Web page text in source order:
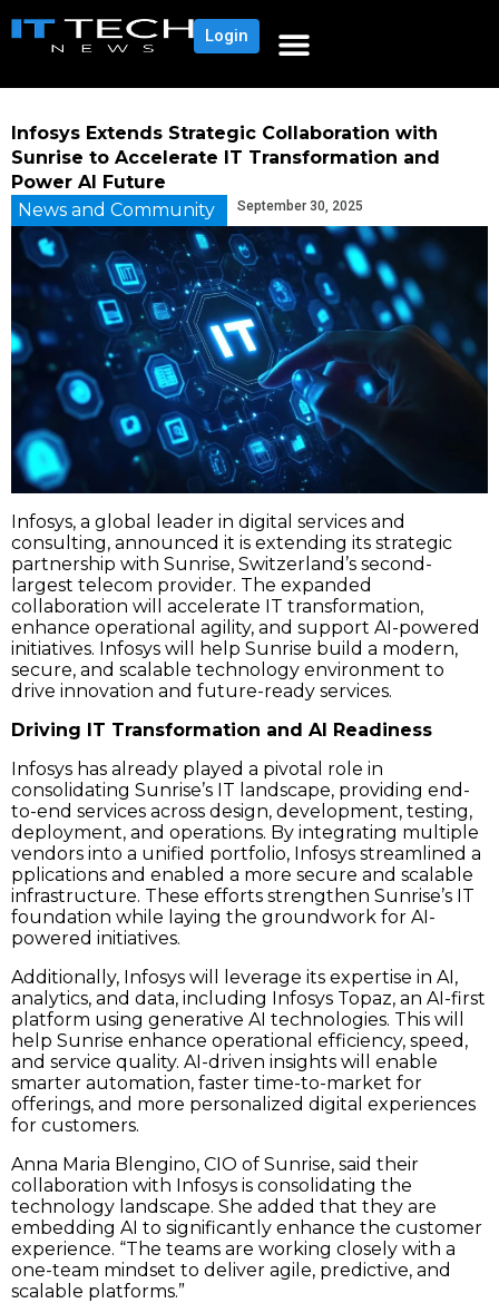
Login
Infosys Extends Strategic Collaboration with
Sunrise to Accelerate IT Transformation and
Power AI Future
News and Community
September 30, 2025
Infosys, a global leader in digital services and
consulting, announced it is extending its strategic
partnership with Sunrise, Switzerland’s second-
largest telecom provider. The expanded
collaboration will accelerate IT transformation,
enhance operational agility, and support AI-powered
initiatives. Infosys will help Sunrise build a modern,
secure, and scalable technology environment to
drive innovation and future-ready services.
Driving IT Transformation and AI Readiness
Infosys has already played a pivotal role in
consolidating Sunrise’s IT landscape, providing end-
to-end services across design, development, testing,
deployment, and operations. By integrating multiple
vendors into a unified portfolio, Infosys streamlined a
pplications and enabled a more secure and scalable
infrastructure. These efforts strengthen Sunrise’s IT
foundation while laying the groundwork for AI-
powered initiatives.
Additionally, Infosys will leverage its expertise in AI,
analytics, and data, including Infosys Topaz, an AI-first
platform using generative AI technologies. This will
help Sunrise enhance operational efficiency, speed,
and service quality. AI-driven insights will enable
smarter automation, faster time-to-market for
offerings, and more personalized digital experiences
for customers.
Anna Maria Blengino, CIO of Sunrise, said their
collaboration with Infosys is consolidating the
technology landscape. She added that they are
embedding AI to significantly enhance the customer
experience. “The teams are working closely with a
one-team mindset to deliver agile, predictive, and
scalable platforms.”